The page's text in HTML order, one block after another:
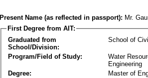
Present Name (as reflected in passport): Mr.
First Degree from AIT:
Graduated from
School/Division:
School of
Program/Field of Study:
Water
Engineering
Degree:
Master of